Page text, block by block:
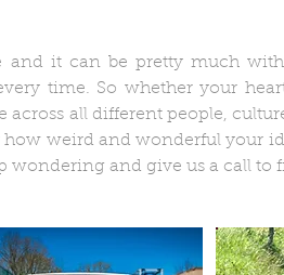
and it can be pretty much
time. So whether your
across all different people,
weird and wonderful your
wondering and give us a call to